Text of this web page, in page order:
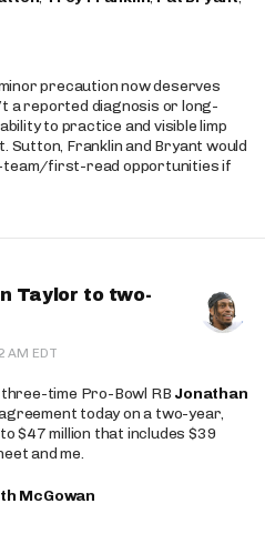
precaution now deserves
a reported diagnosis or long-
to practice and visible limp
Sutton, Franklin and Bryant would
team/first-read opportunities if
Taylor to two-
AM EDT
time Pro-Bowl RB Jonathan
today on a two-year,
$47 million that includes $39
and me.
McGowan